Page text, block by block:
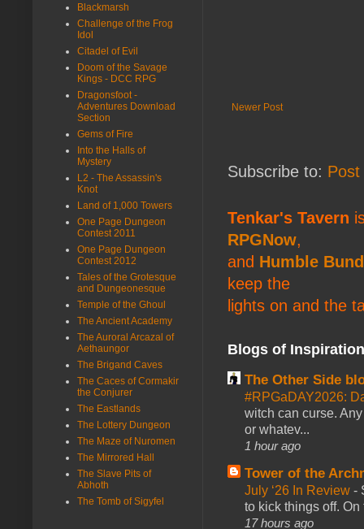
Newer Post
Subscribe to:
Tenkar's Tavern
RPGNow,
and Humble
keep the
lights on and the
Blogs of
The Other Side
#RPGaDAY2026:
witch can curse.
or whatev...
1 hour ago
Tower of the
July ‘26 In Review -
to kick things off.
17 hours ago
Blackmarsh
Challenge of the Frog
Idol
Citadel of Evil
Doom of the Savage
Kings - DCC RPG
Dragonsfoot -
Adventures Download
Section
Gems of Fire
Into the Halls of
Mystery
L2 - The Assassin's
Knot
Land of 1,000 Towers
One Page Dungeon
Contest 2011
One Page Dungeon
Contest 2012
Tales of the Grotesque
and Dungeonesque
Temple of the Ghoul
The Ancient Academy
The Auroral Arcazal of
Aethaungor
The Brigand Caves
The Caces of Cormakir
the Conjurer
The Eastlands
The Lottery Dungeon
The Maze of Nuromen
The Mirrored Hall
The Slave Pits of
Abhoth
The Tomb of Sigyfel